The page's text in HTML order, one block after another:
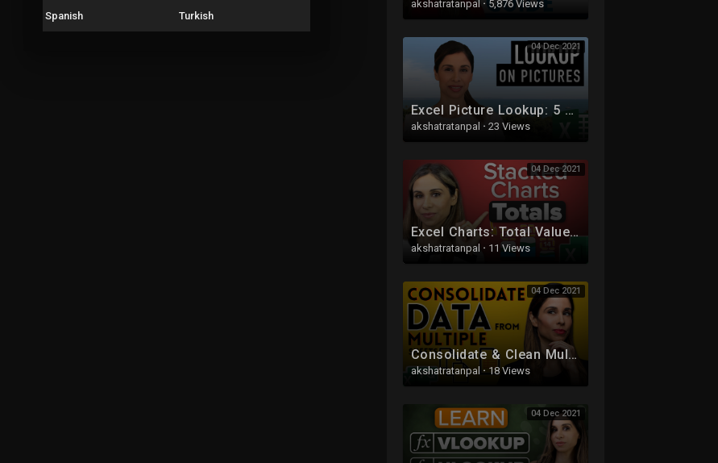
akshatratanpal · 5,876 Views
04 Dec 2021
Excel Picture Lookup: 5 easy steps for dynamic images
akshatratanpal · 23 Views
04 Dec 2021
Excel Charts: Total Values for Stacked Charts in Excel
akshatratanpal · 11 Views
04 Dec 2021
Consolidate & Clean Multiple Excel Sheets in One Pivot Table
akshatratanpal · 18 Views
04 Dec 2021
Spanish Turkish